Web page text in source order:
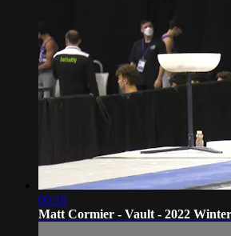
00:16
Matt Cormier - Vault - 2022